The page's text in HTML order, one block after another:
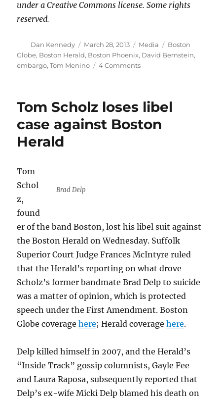
under a Creative Commons license. Some rights
reserved.
Author
Dan Kennedy
Posted
on
March 28, 2013 Categories
Media Tags
Boston
Globe, Boston Herald, Boston Phoenix, David Bernstein,
embargo,Tom Menino 4 Commentson
Bernstein’s
Menino
Tom Scholz loses libel
case against Boston
Herald
Brad Delp
Tom
Schol
z,
found
er of the band Boston, lost his libel suit against
the Boston Herald on Wednesday. Suffolk
Superior Court Judge ­Frances McIntyre ruled
that the Herald’s reporting on what drove
Scholz’s former bandmate Brad Delp to suicide
was a matter of opinion, which is protected
speech under the First Amendment. Boston
Globe coveragehere; Herald coveragehere.
Delp killed himself in 2007, and the Herald’s
“Inside Track” gossip columnists, Gayle Fee
and Laura Raposa, subsequently reported that
Delp’s ex-wife Micki Delp blamed his death on